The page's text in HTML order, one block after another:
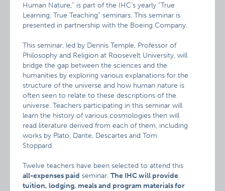
Human Nature,” is part of the IHC’s yearly “True
Learning, True Teaching” seminars. This seminar is
presented in partnership with the Boeing Company.
This seminar, led by Dennis Temple, Professor of
Philosophy and Religion at Roosevelt University, will
bridge the gap between the sciences and the
humanities by exploring various explanations for the
structure of the universe and how human nature is
often seen to relate to these descriptions of the
universe. Teachers participating in this seminar will
learn the history of various cosmologies then will
read literature derived from each of them, including
works by Plato, Dante, Descartes and Tom
Stoppard.
Twelve teachers have been selected to attend this
all-expenses paid seminar.The IHC will provide
tuition, lodging, meals and program materials for